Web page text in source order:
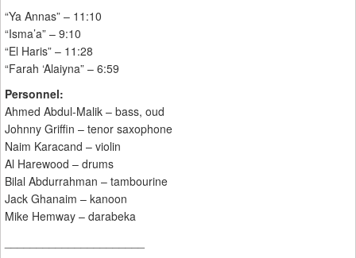
“Ya Annas” – 11:10
“Isma’a” – 9:10
“El Haris” – 11:28
“Farah ‘Alaiyna” – 6:59
Personnel:
Ahmed Abdul-Malik – bass, oud
Johnny Griffin – tenor saxophone
Naim Karacand – violin
Al Harewood – drums
Bilal Abdurrahman – tambourine
Jack Ghanaim – kanoon
Mike Hemway – darabeka